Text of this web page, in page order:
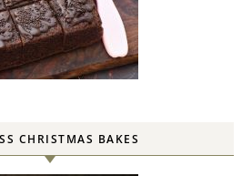
CHRISTMAS BAKES